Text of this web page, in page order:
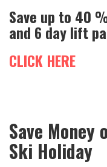
Save up to 40
and 6 day lift
CLICK HERE
Save Money
Ski Holiday